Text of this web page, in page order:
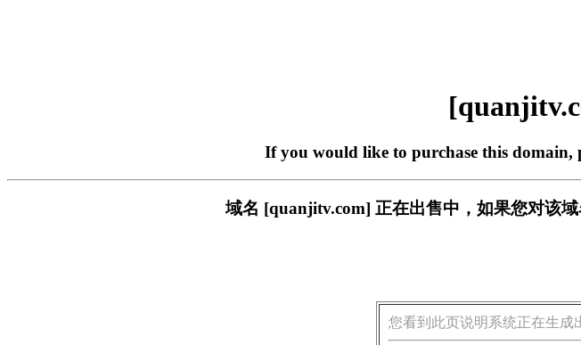
If you would like to purchase this domain,
域名 [quanjitv.com] 正在出售中，如果您对该
您看到此页说明系统正在生成